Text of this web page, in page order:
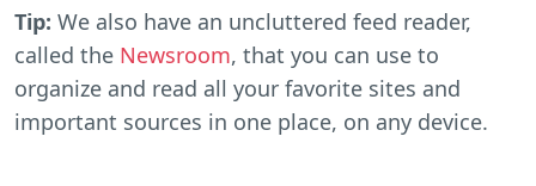
Tip: We also have an uncluttered feed reader,
called the Newsroom, that you can use to
organize and read all your favorite sites and
important sources in one place, on any device.